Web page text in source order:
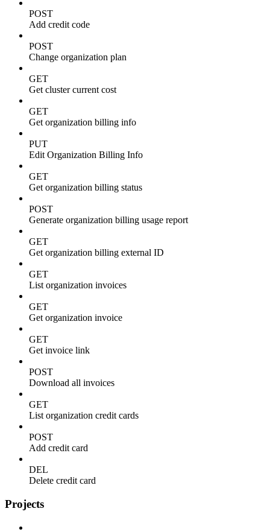
POST
Add credit code
POST
Change organization plan
GET
Get cluster current cost
GET
Get organization billing info
PUT
Edit Organization Billing Info
GET
Get organization billing status
POST
Generate organization billing usage report
GET
Get organization billing external ID
GET
List organization invoices
GET
Get organization invoice
GET
Get invoice link
POST
Download all invoices
GET
List organization credit cards
POST
Add credit card
DEL
Delete credit card
Projects